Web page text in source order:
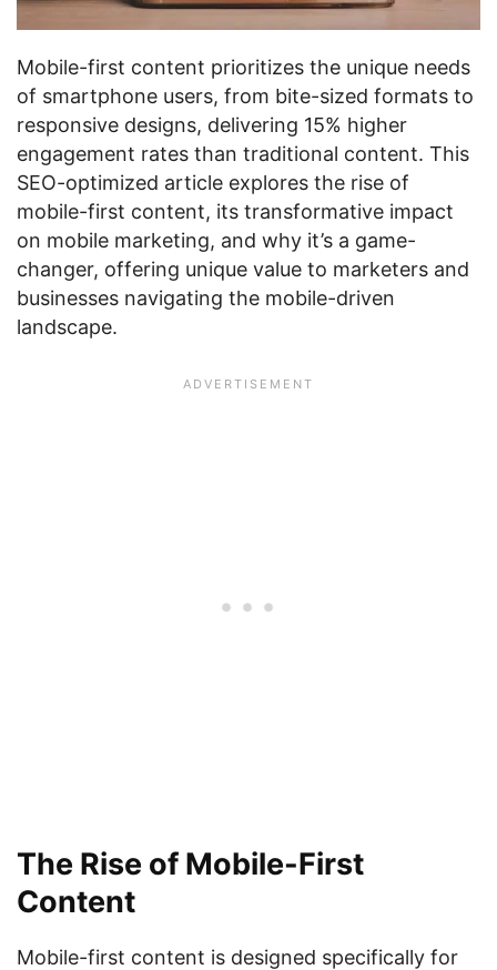
Mobile-first content prioritizes the unique needs
of smartphone users, from bite-sized formats to
responsive designs, delivering 15% higher
engagement rates than traditional content. This
SEO-optimized article explores the rise of
mobile-first content, its transformative impact
on mobile marketing, and why it’s a game-
changer, offering unique value to marketers and
businesses navigating the mobile-driven
landscape.
The Rise of Mobile-First
Content
Mobile-first content is designed specifically for